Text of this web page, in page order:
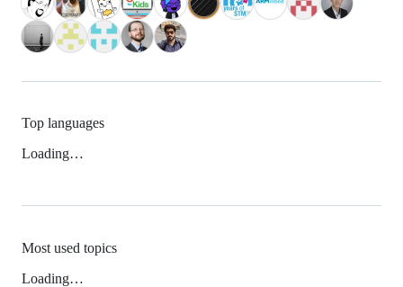
Top languages
Loading…
Most used topics
Loading…